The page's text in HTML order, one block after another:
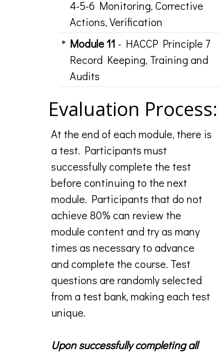
4-5-6 Monitoring, Corrective
Actions, Verification
Module 11 - HACCP Principle 7
Record Keeping, Training and
Audits
Evaluation Process:
At the end of each module, there is
a test. Participants must
successfully complete the test
before continuing to the next
module. Participants that do not
achieve 80% can review the
module content and try as many
times as necessary to advance
and complete the course. Test
questions are randomly selected
from a test bank, making each test
unique.
Upon successfully completing all